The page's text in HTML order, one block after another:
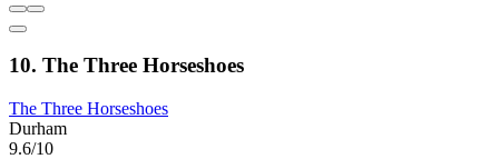
10. The Three Horseshoes
The Three Horseshoes
Durham
9.6/10